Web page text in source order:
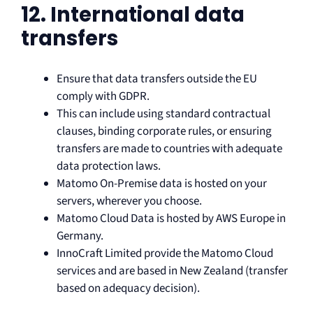
12. International data
transfers
Ensure that data transfers outside the EU
comply with GDPR.
This can include using standard contractual
clauses, binding corporate rules, or ensuring
transfers are made to countries with adequate
data protection laws.
Matomo On-Premise data is hosted on your
servers, wherever you choose.
Matomo Cloud Data is hosted by AWS Europe in
Germany.
InnoCraft Limited provide the Matomo Cloud
services and are based in New Zealand (transfer
based on adequacy decision).